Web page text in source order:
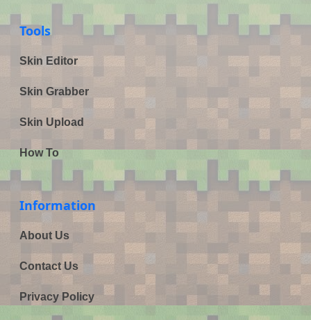
Tools
Skin Editor
Skin Grabber
Skin Upload
How To
Information
About Us
Contact Us
Privacy Policy